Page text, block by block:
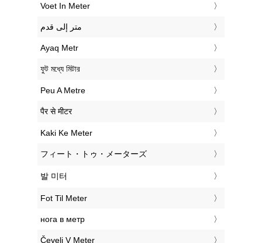
‎Voet In Meter
‏متر إلى قدم
‎Ayaq Metr
‎ফুট মধ্যে মিটার
‎Peu A Metre
‎पैर से मीटर
‎Kaki Ke Meter
‎フィート・トゥ・メーターズ
‎발 미터
‎Fot Til Meter
‎нога в метр
‎Čevelj V Meter